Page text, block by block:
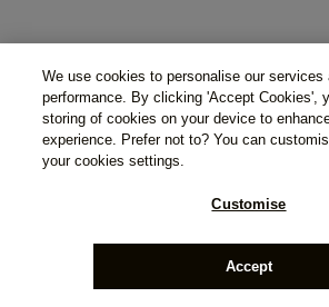
We use cookies to personalise our services
performance. By clicking 'Accept Cookies',
storing of cookies on your device to
experience. Prefer not to? You can
your cookies settings.
Customise
Accept